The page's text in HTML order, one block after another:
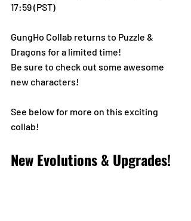
17:59 (PST)
GungHo Collab returns to Puzzle &
Dragons for a limited time!
Be sure to check out some awesome
new characters!
See below for more on this exciting
collab!
New Evolutions & Upgrades!